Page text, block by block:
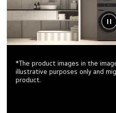
*The product images in the
illustrative purposes only and
product.